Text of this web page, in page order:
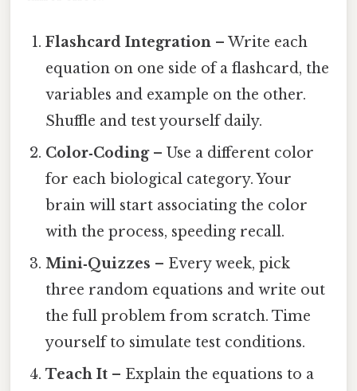
Flashcard Integration – Write each
equation on one side of a flashcard, the
variables and example on the other.
Shuffle and test yourself daily.
Color‑Coding– Use a different color
for each biological category. Your
brain will start associating the color
with the process, speeding recall.
Mini‑Quizzes – Every week, pick
three random equations and write out
the full problem from scratch. Time
yourself to simulate test conditions.
Teach It – Explain the equations to a